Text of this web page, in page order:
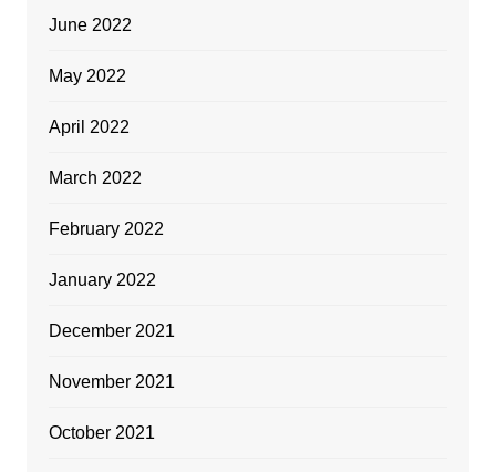
June 2022
May 2022
April 2022
March 2022
February 2022
January 2022
December 2021
November 2021
October 2021